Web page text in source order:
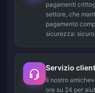
pagamenti
settore, che
pagamento
sicurezza:
Servizio
Il nostro
ore su 24 per